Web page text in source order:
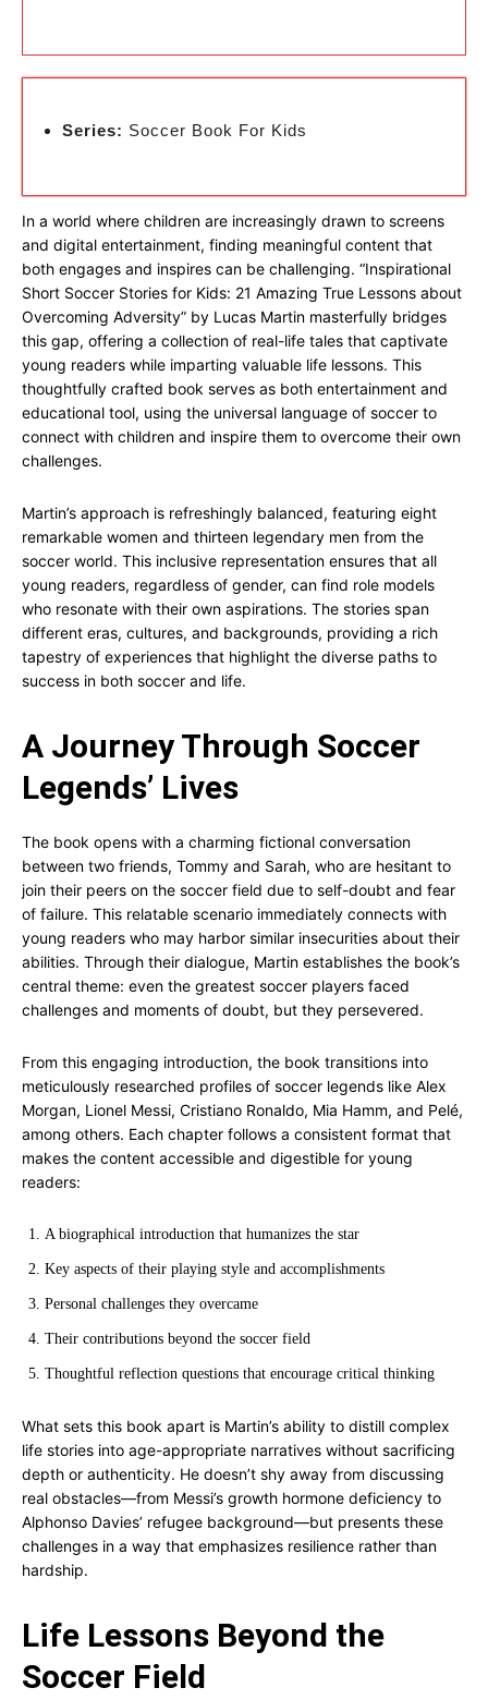
Series: Soccer Book For Kids
In a world where children are increasingly drawn to screens
and digital entertainment, finding meaningful content that
both engages and inspires can be challenging. “Inspirational
Short Soccer Stories for Kids: 21 Amazing True Lessons about
Overcoming Adversity” by Lucas Martin masterfully bridges
this gap, offering a collection of real-life tales that captivate
young readers while imparting valuable life lessons. This
thoughtfully crafted book serves as both entertainment and
educational tool, using the universal language of soccer to
connect with children and inspire them to overcome their own
challenges.
Martin’s approach is refreshingly balanced, featuring eight
remarkable women and thirteen legendary men from the
soccer world. This inclusive representation ensures that all
young readers, regardless of gender, can find role models
who resonate with their own aspirations. The stories span
different eras, cultures, and backgrounds, providing a rich
tapestry of experiences that highlight the diverse paths to
success in both soccer and life.
A Journey Through Soccer
Legends’ Lives
The book opens with a charming fictional conversation
between two friends, Tommy and Sarah, who are hesitant to
join their peers on the soccer field due to self-doubt and fear
of failure. This relatable scenario immediately connects with
young readers who may harbor similar insecurities about their
abilities. Through their dialogue, Martin establishes the book’s
central theme: even the greatest soccer players faced
challenges and moments of doubt, but they persevered.
From this engaging introduction, the book transitions into
meticulously researched profiles of soccer legends like Alex
Morgan, Lionel Messi, Cristiano Ronaldo, Mia Hamm, and Pelé,
among others. Each chapter follows a consistent format that
makes the content accessible and digestible for young
readers:
A biographical introduction that humanizes the star
Key aspects of their playing style and accomplishments
Personal challenges they overcame
Their contributions beyond the soccer field
Thoughtful reflection questions that encourage critical thinking
What sets this book apart is Martin’s ability to distill complex
life stories into age-appropriate narratives without sacrificing
depth or authenticity. He doesn’t shy away from discussing
real obstacles—from Messi’s growth hormone deficiency to
Alphonso Davies’ refugee background—but presents these
challenges in a way that emphasizes resilience rather than
hardship.
Life Lessons Beyond the
Soccer Field